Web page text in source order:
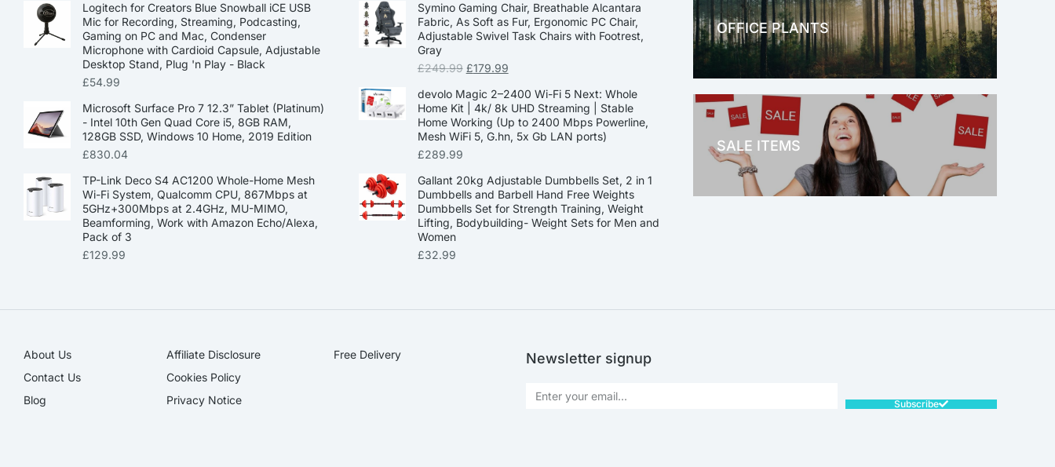
Logitech for Creators Blue Snowball iCE USB
Mic for Recording, Streaming, Podcasting,
Gaming on PC and Mac, Condenser
Microphone with Cardioid Capsule, Adjustable
Desktop Stand, Plug 'n Play - Black
£54.99
Microsoft Surface Pro 7 12.3” Tablet (Platinum)
- Intel 10th Gen Quad Core i5, 8GB RAM,
128GB SSD, Windows 10 Home, 2019 Edition
£830.04
TP-Link Deco S4 AC1200 Whole-Home Mesh
Wi-Fi System, Qualcomm CPU, 867Mbps at
5GHz+300Mbps at 2.4GHz, MU-MIMO,
Beamforming, Work with Amazon Echo/Alexa,
Pack of 3
£129.99
Symino Gaming Chair, Breathable Alcantara
Fabric, As Soft as Fur, Ergonomic PC Chair,
Adjustable Swivel Task Chairs with Footrest,
Gray
£249.99 £179.99
devolo Magic 2–2400 Wi-Fi 5 Next: Whole
Home Kit | 4k/ 8k UHD Streaming | Stable
Home Working (Up to 2400 Mbps Powerline,
Mesh WiFi 5, G.hn, 5x Gb LAN ports)
£289.99
Gallant 20kg Adjustable Dumbbells Set, 2 in 1
Dumbbells and Barbell Hand Free Weights
Dumbbells Set for Strength Training, Weight
Lifting, Bodybuilding- Weight Sets for Men and
Women
£32.99
OFFICE PLANTS
OFFICE THERAPY
SALE ITEMS
About Us
Contact Us
Blog
Affiliate Disclosure​
Cookies Policy
Privacy Notice
Free Delivery Newsletter signup
Subscribe